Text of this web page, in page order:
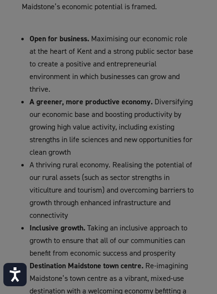
Accessibility
Maidstone’s economic potential is framed.
Open for business.Maximising our economic role
at the heart of Kent and a strong public sector base
to create a positive and entrepreneurial
environment in which businesses can grow and
thrive.
A greener, more productive economy.Diversifying
our economic base and boosting productivity by
growing high value activity, including existing
strengths in life sciences and new opportunities for
clean growth
A thriving rural economy. Realising the potential of
our rural assets (such as sector strengths in
viticulture and tourism) and overcoming barriers to
growth through enhanced infrastructure and
connectivity
Inclusive growth.Taking an inclusive approach to
growth to ensure that all of our communities can
benefit from economic success and prosperity
Destination Maidstone town centre.Re-imagining
Maidstone’s town centre as a vibrant, mixed-use
destination with a welcoming economy befitting a